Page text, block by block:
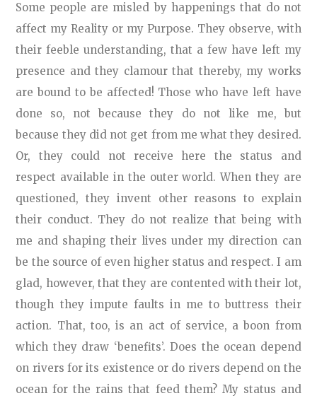
Some people are misled by happenings that do not
affect my Reality or my Purpose. They observe, with
their feeble understanding, that a few have left my
presence and they clamour that thereby, my works
are bound to be affected! Those who have left have
done so, not because they do not like me, but
because they did not get from me what they desired.
Or, they could not receive here the status and
respect available in the outer world. When they are
questioned, they invent other reasons to explain
their conduct. They do not realize that being with
me and shaping their lives under my direction can
be the source of even higher status and respect. I am
glad, however, that they are contented with their lot,
though they impute faults in me to buttress their
action. That, too, is an act of service, a boon from
which they draw ‘benefits’. Does the ocean depend
on rivers for its existence or do rivers depend on the
ocean for the rains that feed them? My status and